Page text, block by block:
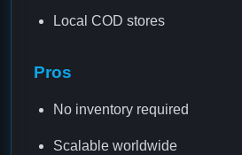
Local COD stores
Pros
No inventory required
Scalable worldwide